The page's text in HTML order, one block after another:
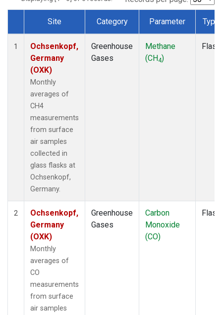
Dataset Number
Site Category Parameter Type
1
Ochsenkopf,
Germany
(OXK)
Monthly
averages of
CH4
measurements
from surface
air samples
collected in
glass flasks at
Ochsenkopf,
Germany.
Greenhouse
Gases
Methane
(CH4)
Flask
2
Ochsenkopf,
Germany
(OXK)
Monthly
averages of
CO
measurements
from surface
air samples
Greenhouse
Gases
Carbon
Monoxide
(CO)
Flask